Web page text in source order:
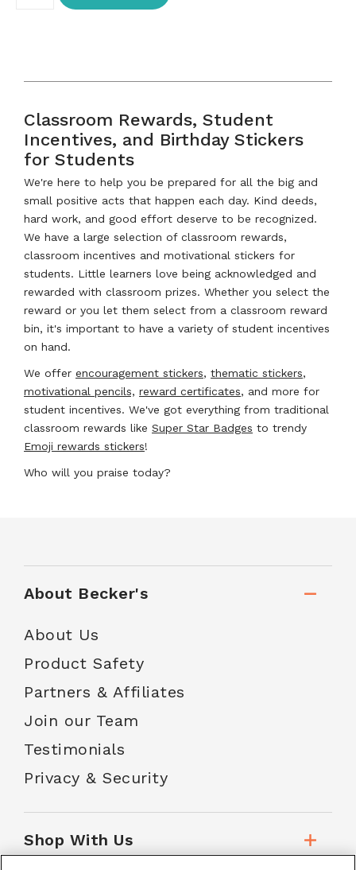
Classroom Rewards, Student
Incentives, and Birthday Stickers
for Students
We're here to help you be prepared for all the big and
small positive acts that happen each day. Kind deeds,
hard work, and good effort deserve to be recognized.
We have a large selection of classroom rewards,
classroom incentives and motivational stickers for
students. Little learners love being acknowledged and
rewarded with classroom prizes. Whether you select the
reward or you let them select from a classroom reward
bin, it's important to have a variety of student incentives
on hand.
We offer encouragement stickers, thematic stickers,
motivational pencils, reward certificates, and more for
student incentives. We've got everything from traditional
classroom rewards like Super Star Badges to trendy
Emoji rewards stickers!
Who will you praise today?
About Becker's
About Us
Product Safety
Partners & Affiliates
Join our Team
Testimonials
Privacy & Security
Shop With Us